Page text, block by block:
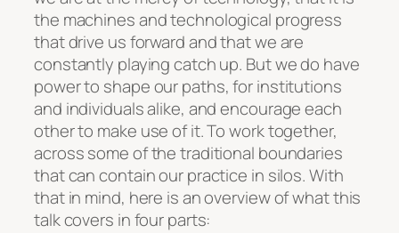
the machines and technological progress
that drive us forward and that we are
constantly playing catch up. But we do have
power to shape our paths, for institutions
and individuals alike, and encourage each
other to make use of it. To work together,
across some of the traditional boundaries
that can contain our practice in silos. With
that in mind, here is an overview of what this
talk covers in four parts: